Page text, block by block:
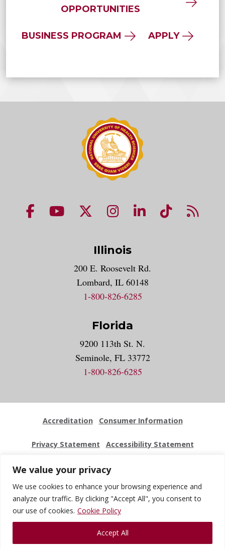
We value your privacy
We use cookies to enhance your browsing experience and
analyze our traffic. By clicking "Accept All", you consent to
our use of cookies. Cookie Policy
Accept All
OPPORTUNITIES
BUSINESS PROGRAM APPLY
NUHS Facebook page
NUHS YouTube page
NUHS X account
NUHS Instagram
NUHS LinkedIn
NUHS
Illinois
200 E. Roosevelt Rd.
Lombard, IL 60148
1-800-826-6285
Florida
9200 113th St. N.
Seminole, FL 33772
1-800-826-6285
Accreditation Consumer Information
Privacy Statement Accessibility Statement
Employment Locations
Website Feedback
Reserved.